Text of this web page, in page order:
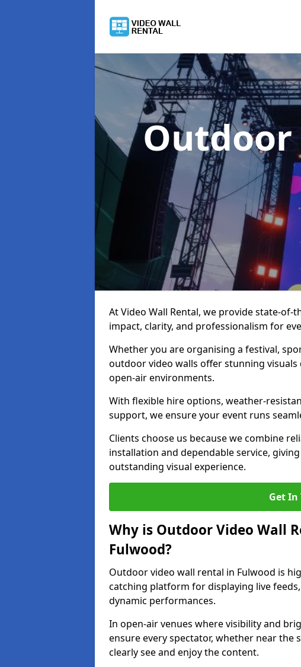
Outdoor
At Video Wall Rental, we provide state-
impact, clarity, and professionalism for
Whether you are organising a festival,
outdoor video walls offer stunning
open-air environments.
With flexible hire options, weather-
support, we ensure your event runs
Clients choose us because we combine
installation and dependable service,
outstanding visual experience.
Get In
Why is Outdoor Video Wall
Fulwood?
Outdoor video wall rental in Fulwood is
catching platform for displaying live
dynamic performances.
In open-air venues where visibility and
ensure every spectator, whether near the
clearly see and enjoy the content.